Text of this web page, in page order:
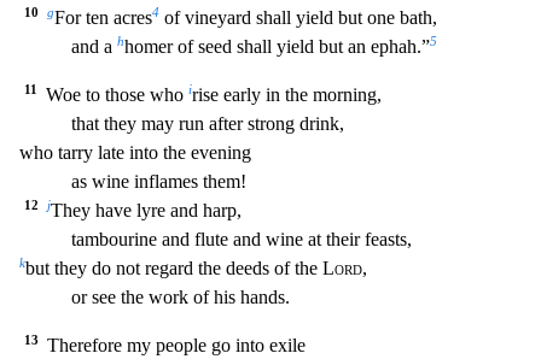
10 gFor ten acres4 of vineyard shall yield but one bath,
and a hhomer of seed shall yield but an ephah.”5
11 Woe to those who irise early in the morning,
that they may run after strong drink,
who tarry late into the evening
as wineinflames them!
12 jThey have lyre and harp,
tambourine and flute and wine at their feasts,
kbut they do not regard the deeds of the Lord,
or see the work of his hands.
13 Therefore my people go into exile